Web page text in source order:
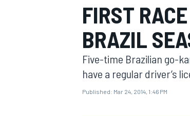
MOTOGP
FIRST
BRAZIL
Five-time Brazilian go-
have a regular driver’s
Published: Mar 24, 2014, 1:46 PM